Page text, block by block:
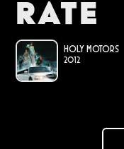
Rate
Holy Motors
2012